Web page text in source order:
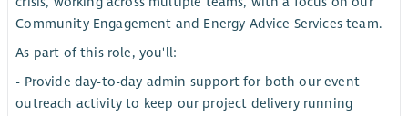
Community Engagement and Energy Advice Services team.
As part of this role, you'll:
- Provide day-to-day admin support for both our event
outreach activity to keep our project delivery running